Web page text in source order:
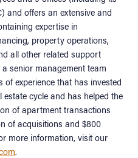
and offers an extensive and
expertise in
property operations,
all other related support
senior management team
experience that has invested
cycle and has helped the
of apartment transactions
of acquisitions and $800
more information, visit our
.